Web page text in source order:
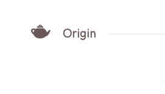
Origin